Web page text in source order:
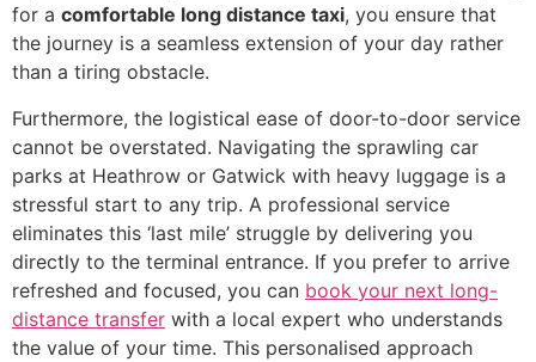
for a comfortable long distance taxi, you ensure that
the journey is a seamless extension of your day rather
than a tiring obstacle.
Furthermore, the logistical ease of door-to-door service
cannot be overstated. Navigating the sprawling car
parks at Heathrow or Gatwick with heavy luggage is a
stressful start to any trip. A professional service
eliminates this ‘last mile’ struggle by delivering you
directly to the terminal entrance. If you prefer to arrive
refreshed and focused, you can book your next long-
distance transfer with a local expert who understands
the value of your time. This personalised approach